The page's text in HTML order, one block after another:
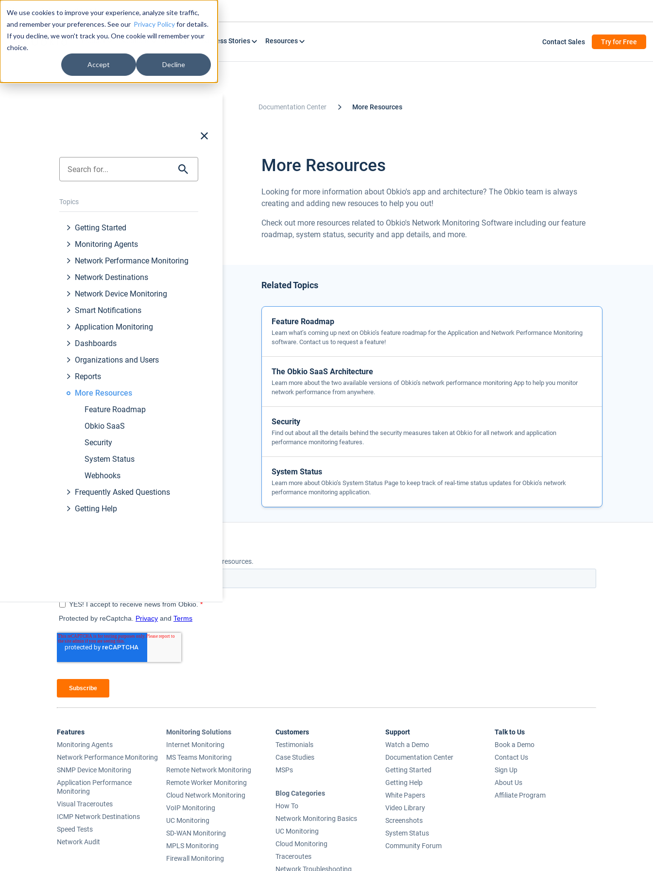
We use cookies to improve your experience, analyze site traffic,
and remember your preferences. See our Privacy Policyfor details.
If you decline, we won't track you. One cookie will remember your
choice.
Accept Decline
DocumentationAbout Us Log in
Product Solutions Pricing Success Stories Resources Contact Sales Try for Free
Topics
Getting Started
Monitoring Agents
Network Performance Monitoring
Network Destinations
Network Device Monitoring
Smart Notifications
Application Monitoring
Dashboards
Organizations and Users
Reports
More Resources
Feature Roadmap
Obkio SaaS
Security
System Status
Webhooks
Frequently Asked Questions
Getting Help
Documentation Center More Resources
More Resources
Looking for more information about Obkio's app and architecture? The Obkio team is always
creating and adding new resouces to help you out!
Check out more resources related to Obkio's Network Monitoring Software including our feature
roadmap, system status, security and app details, and more.
Related Topics
Feature Roadmap
Learn what’s coming up next on Obkio’s feature roadmap for the Application and Network Performance Monitoring
software. Contact us to request a feature!
The Obkio SaaS Architecture
Learn more about the two available versions of Obkio’s network performance monitoring App to help you monitor
network performance from anywhere.
Security
Find out about all the details behind the security measures taken at Obkio for all network and application
performance monitoring features.
System Status
Learn more about Obkio’s System Status Page to keep track of real-time status updates for Obkio’s network
performance monitoring application.
A monthly digest of the latest Obkio news, articles, and resources.
Features
Monitoring Agents
Network Performance Monitoring
SNMP Device Monitoring
Application Performance
Monitoring
Visual Traceroutes
ICMP Network Destinations
Speed Tests
Network Audit
Monitoring Solutions
Internet Monitoring
MS Teams Monitoring
Remote Network Monitoring
Remote Worker Monitoring
Cloud Network Monitoring
VoIP Monitoring
UC Monitoring
SD-WAN Monitoring
MPLS Monitoring
Firewall Monitoring
Customers
Testimonials
Case Studies
MSPs
Blog Categories
How To
Network Monitoring Basics
UC Monitoring
Cloud Monitoring
Traceroutes
Network Troubleshooting
Support
Watch a Demo
Documentation Center
Getting Started
Getting Help
White Papers
Video Library
Screenshots
System Status
Community Forum
Talk to Us
Book a Demo
Contact Us
Sign Up
About Us
Affiliate Program